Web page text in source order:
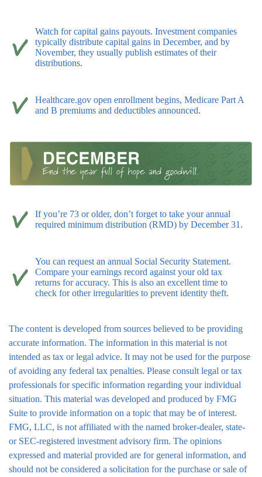
Watch for capital gains payouts. Investment companies
typically distribute capital gains in December, and by
November, they usually publish estimates of their
distributions.
Healthcare.gov open enrollment begins, Medicare Part A
and B premiums and deductibles announced.
If you’re 73 or older, don’t forget to take your annual
required minimum distribution (RMD) by December 31.
You can request an annual Social Security Statement.
Compare your earnings record against your old tax
returns for accuracy. This is also an excellent time to
check for other irregularities to prevent identity theft.
The content is developed from sources believed to be providing
accurate information. The information in this material is not
intended as tax or legal advice. It may not be used for the purpose
of avoiding any federal tax penalties. Please consult legal or tax
professionals for specific information regarding your individual
situation. This material was developed and produced by FMG
Suite to provide information on a topic that may be of interest.
FMG, LLC, is not affiliated with the named broker-dealer, state-
or SEC-registered investment advisory firm. The opinions
expressed and material provided are for general information, and
should not be considered a solicitation for the purchase or sale of